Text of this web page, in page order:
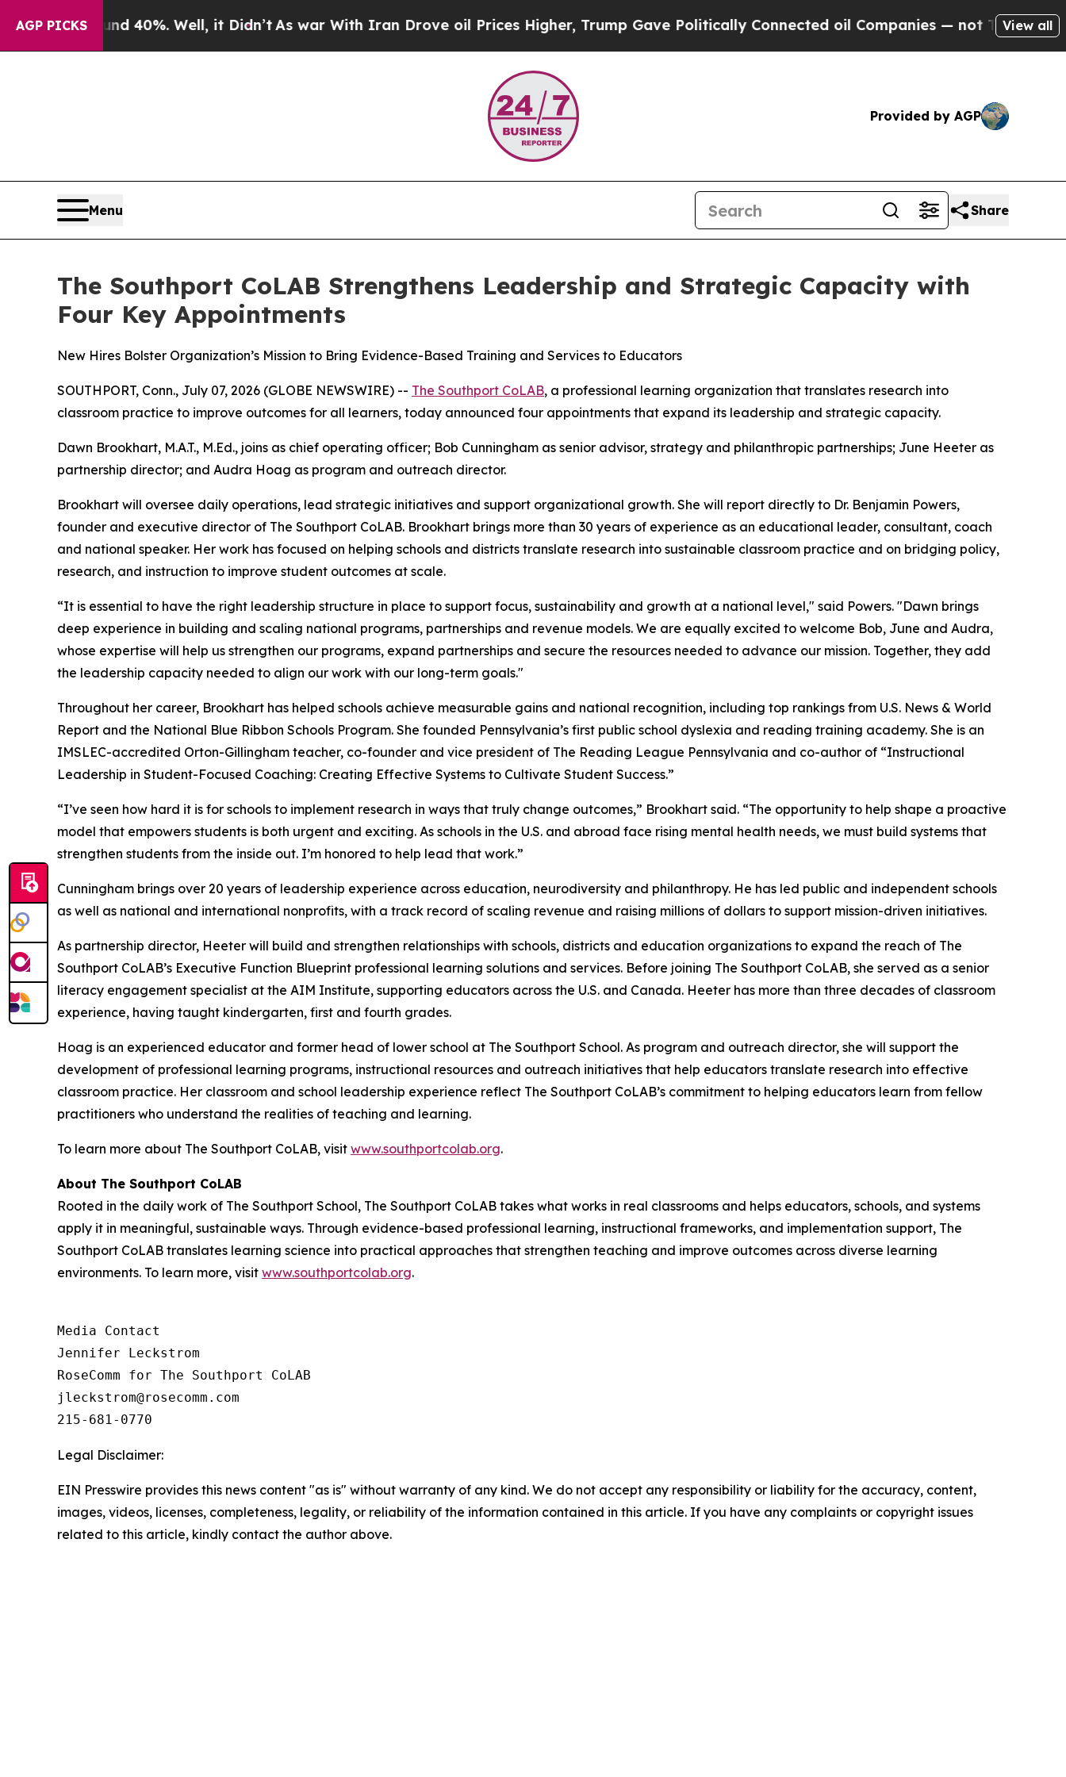
AGP PICKS
Around 40%. Well, it Didn’t As war With Iran Drove oil Prices Higher, Trump Gave Politically Connected oil Companies — not Taxpayers — the
View all
Provided by AGP
Menu Share
The Southport CoLAB Strengthens Leadership and Strategic Capacity with
Four Key Appointments
New Hires Bolster Organization’s Mission to Bring Evidence-Based Training and Services to Educators
SOUTHPORT, Conn., July 07, 2026 (GLOBE NEWSWIRE) -- The Southport CoLAB, a professional learning organization that translates research into
classroom practice to improve outcomes for all learners, today announced four appointments that expand its leadership and strategic capacity.
Dawn Brookhart, M.A.T., M.Ed., joins as chief operating officer; Bob Cunningham as senior advisor, strategy and philanthropic partnerships; June Heeter as
partnership director; and Audra Hoag as program and outreach director.
Brookhart will oversee daily operations, lead strategic initiatives and support organizational growth. She will report directly to Dr. Benjamin Powers,
founder and executive director of The Southport CoLAB. Brookhart brings more than 30 years of experience as an educational leader, consultant, coach
and national speaker. Her work has focused on helping schools and districts translate research into sustainable classroom practice and on bridging policy,
research, and instruction to improve student outcomes at scale.
“It is essential to have the right leadership structure in place to support focus, sustainability and growth at a national level," said Powers. "Dawn brings
deep experience in building and scaling national programs, partnerships and revenue models. We are equally excited to welcome Bob, June and Audra,
whose expertise will help us strengthen our programs, expand partnerships and secure the resources needed to advance our mission. Together, they add
the leadership capacity needed to align our work with our long-term goals."
Throughout her career, Brookhart has helped schools achieve measurable gains and national recognition, including top rankings from U.S. News & World
Report and the National Blue Ribbon Schools Program. She founded Pennsylvania’s first public school dyslexia and reading training academy. She is an
IMSLEC-accredited Orton-Gillingham teacher, co-founder and vice president of The Reading League Pennsylvania and co-author of “Instructional
Leadership in Student-Focused Coaching: Creating Effective Systems to Cultivate Student Success.”
“I’ve seen how hard it is for schools to implement research in ways that truly change outcomes,” Brookhart said. “The opportunity to help shape a proactive
model that empowers students is both urgent and exciting. As schools in the U.S. and abroad face rising mental health needs, we must build systems that
strengthen students from the inside out. I’m honored to help lead that work.”
Cunningham brings over 20 years of leadership experience across education, neurodiversity and philanthropy. He has led public and independent schools
as well as national and international nonprofits, with a track record of scaling revenue and raising millions of dollars to support mission-driven initiatives.
As partnership director, Heeter will build and strengthen relationships with schools, districts and education organizations to expand the reach of The
Southport CoLAB’s Executive Function Blueprint professional learning solutions and services. Before joining The Southport CoLAB, she served as a senior
literacy engagement specialist at the AIM Institute, supporting educators across the U.S. and Canada. Heeter has more than three decades of classroom
experience, having taught kindergarten, first and fourth grades.
Hoag is an experienced educator and former head of lower school at The Southport School. As program and outreach director, she will support the
development of professional learning programs, instructional resources and outreach initiatives that help educators translate research into effective
classroom practice. Her classroom and school leadership experience reflect The Southport CoLAB’s commitment to helping educators learn from fellow
practitioners who understand the realities of teaching and learning.
To learn more about The Southport CoLAB, visit www.southportcolab.org.
About The Southport CoLAB
Rooted in the daily work of The Southport School, The Southport CoLAB takes what works in real classrooms and helps educators, schools, and systems
apply it in meaningful, sustainable ways. Through evidence-based professional learning, instructional frameworks, and implementation support, The
Southport CoLAB translates learning science into practical approaches that strengthen teaching and improve outcomes across diverse learning
environments. To learn more, visit www.southportcolab.org.
Media Contact
Jennifer Leckstrom
RoseComm for The Southport CoLAB
jleckstrom@rosecomm.com
215-681-0770
Legal Disclaimer:
EIN Presswire provides this news content "as is" without warranty of any kind. We do not accept any responsibility or liability for the accuracy, content,
images, videos, licenses, completeness, legality, or reliability of the information contained in this article. If you have any complaints or copyright issues
related to this article, kindly contact the author above.